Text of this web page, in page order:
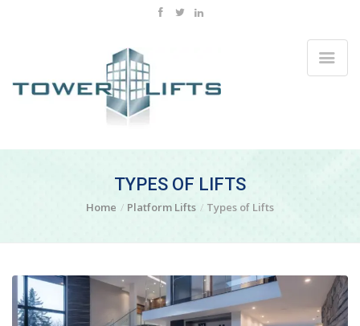
TYPES OF LIFTS
Home Platform Lifts Types of Lifts